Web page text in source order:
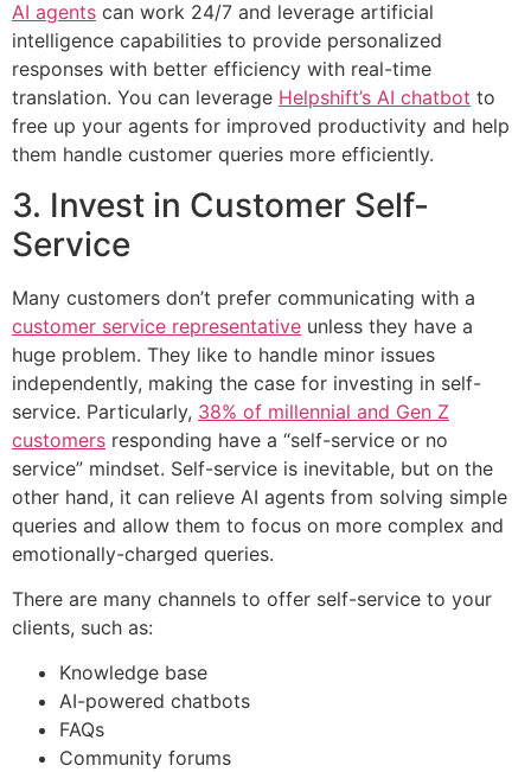
AI agents can work 24/7 and leverage artificial
intelligence capabilities to provide personalized
responses with better efficiency with real-time
translation. You can leverage Helpshift’s AI chatbot to
free up your agents for improved productivity and help
them handle customer queries more efficiently.
3. Invest in Customer Self-
Service
Many customers don’t prefer communicating with a
customer service representative unless they have a
huge problem. They like to handle minor issues
independently, making the case for investing in self-
service. Particularly, 38% of millennial and Gen Z
customers responding have a “self-service or no
service” mindset. Self-service is inevitable, but on the
other hand, it can relieve AI agents from solving simple
queries and allow them to focus on more complex and
emotionally-charged queries.
There are many channels to offer self-service to your
clients, such as:
Knowledge base
AI-powered chatbots
FAQs
Community forums